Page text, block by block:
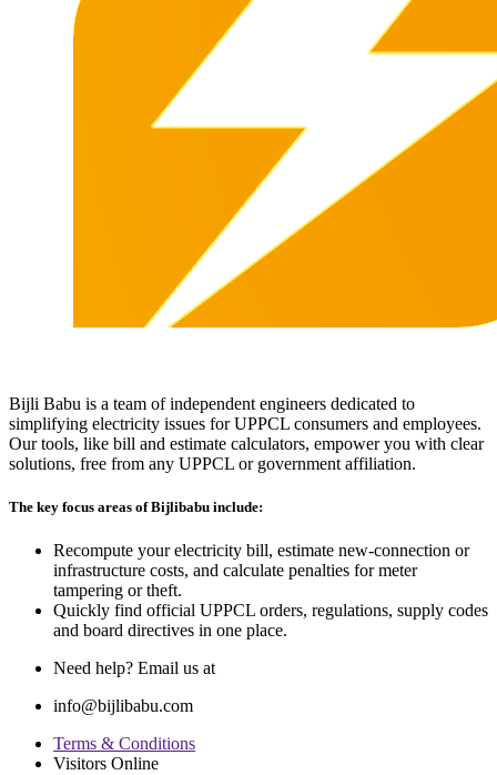
Bijli Babu is a team of independent engineers dedicated to
simplifying electricity issues for UPPCL consumers and employees.
Our tools, like bill and estimate calculators, empower you with clear
solutions, free from any UPPCL or government affiliation.
The key focus areas of Bijlibabu include:
Recompute your electricity bill, estimate new‐connection or
infrastructure costs, and calculate penalties for meter
tampering or theft.
Quickly find official UPPCL orders, regulations, supply codes
and board directives in one place.
Need help? Email us at
info@bijlibabu.com
Terms & Conditions
Visitors Online